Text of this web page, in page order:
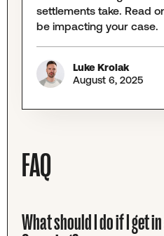
settlements take. Read
be impacting your case.
Luke Krolak
August 6, 2025
FAQ
What should I do if I get